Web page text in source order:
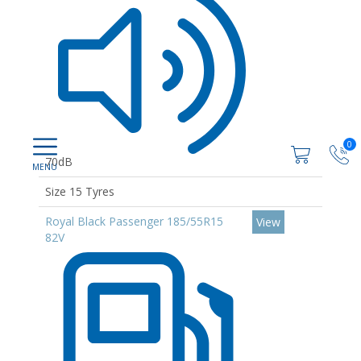
0
70dB
Size 15 Tyres
Royal Black Passenger 185/55R15
82V
View